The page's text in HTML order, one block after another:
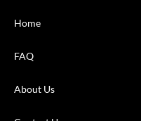
Home
FAQ
About Us